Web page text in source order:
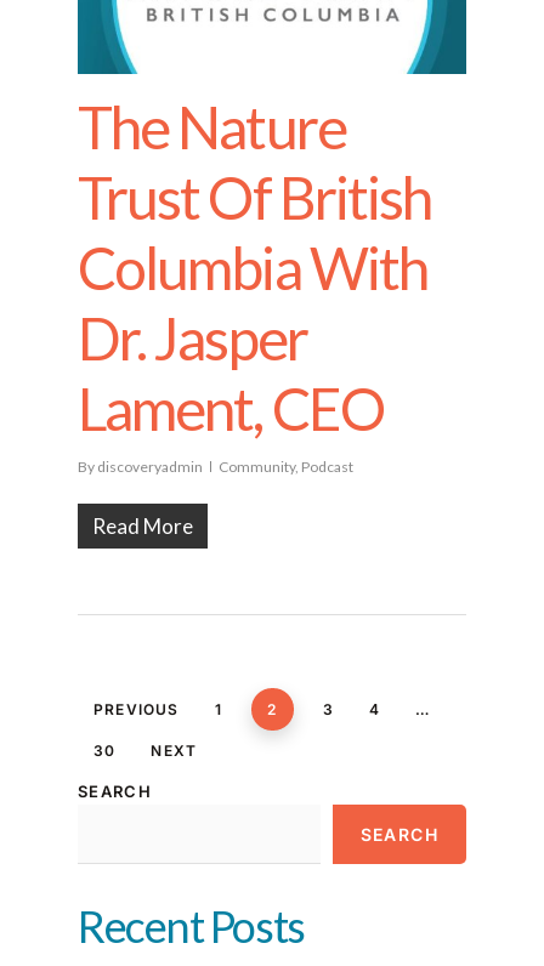
The Nature
Trust Of British
Columbia With
Dr. Jasper
Lament, CEO
By discoveryadmin Community, Podcast
Read More
PREVIOUS 1 2 3 4 …
30 NEXT
SEARCH
SEARCH
Recent Posts